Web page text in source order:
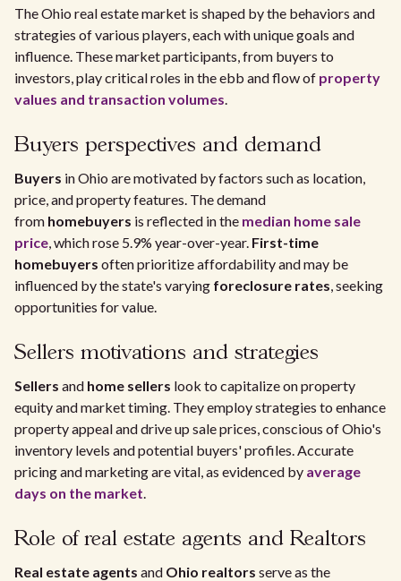
The Ohio real estate market is shaped by the behaviors and
strategies of various players, each with unique goals and
influence. These market participants, from buyers to
investors, play critical roles in the ebb and flow of property
values and transaction volumes.
Buyers perspectives and demand
Buyers in Ohio are motivated by factors such as location,
price, and property features. The demand
from homebuyers is reflected in the median home sale
price, which rose 5.9% year-over-year. First-time
homebuyers often prioritize affordability and may be
influenced by the state's varying foreclosure rates, seeking
opportunities for value.
Sellers motivations and strategies
Sellers and home sellers look to capitalize on property
equity and market timing. They employ strategies to enhance
property appeal and drive up sale prices, conscious of Ohio's
inventory levels and potential buyers' profiles. Accurate
pricing and marketing are vital, as evidenced by average
days on the market.
Role of real estate agents and Realtors
Real estate agents and Ohio realtors serve as the